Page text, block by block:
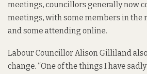
meetings, councillors generally now
meetings, with some members in the
and some attending online.
Labour Councillor Alison Gilliland
change. “One of the things I have